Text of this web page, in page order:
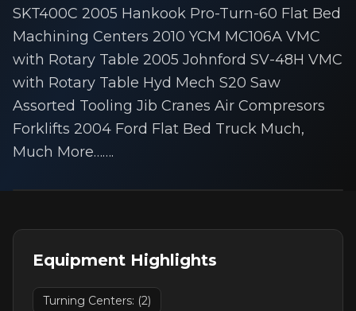
SKT400C 2005 Hankook Pro-Turn-60 Flat Bed
Machining Centers 2010 YCM MC106A VMC
with Rotary Table 2005 Johnford SV-48H VMC
with Rotary Table Hyd Mech S20 Saw
Assorted Tooling Jib Cranes Air Compresors
Forklifts 2004 Ford Flat Bed Truck Much,
Much More…….
Equipment Highlights
Turning Centers: (2)